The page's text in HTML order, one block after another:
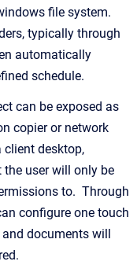
file system.
typically through
automatically
schedule.
can be exposed as
copier or network
client desktop,
the user will only be
to. Through
configure one touch
documents will